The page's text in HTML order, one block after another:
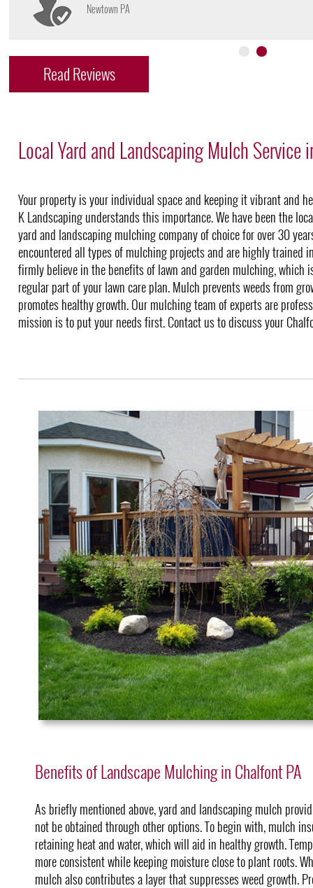
Doylestown PA
Read Reviews
Local Yard and Landscaping Mulch Service
Your property is your individual space and keeping it vibrant and
K Landscaping understands this importance. We have been the
yard and landscaping mulching company of choice for over 30
encountered all types of mulching projects and are highly trained
firmly believe in the benefits of lawn and garden mulching, which
regular part of your lawn care plan. Mulch prevents weeds from
promotes healthy growth. Our mulching team of experts are
mission is to put your needs first. Contact us to discuss your
Benefits of Landscape Mulching in Chalfont PA
As briefly mentioned above, yard and landscaping mulch
not be obtained through other options. To begin with, mulch
retaining heat and water, which will aid in healthy growth.
more consistent while keeping moisture close to plant roots.
mulch also contributes a layer that suppresses weed growth.